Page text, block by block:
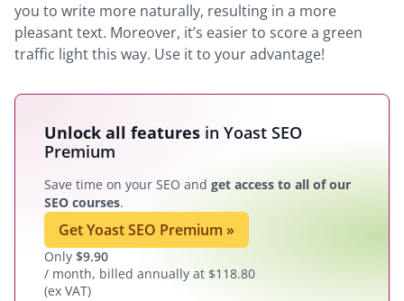
you to write more naturally, resulting in a more
pleasant text. Moreover, it’s easier to score a green
traffic light this way. Use it to your advantage!
Unlock all features in Yoast SEO
Premium
Save time on your SEO and get access to all of our
SEO courses.
Get Yoast SEO Premium »
Only $9.90
/ month, billed annually at $118.80
(ex VAT)